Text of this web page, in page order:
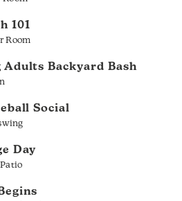
101
Room
Adults Backyard Bash
Social
Day